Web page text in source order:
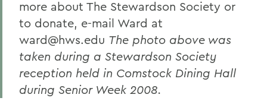
more about The Stewardson Society or
to donate, e-mail Ward at
ward@hws.edu The photo above was
taken during a Stewardson Society
reception held in Comstock Dining Hall
during Senior Week 2008.